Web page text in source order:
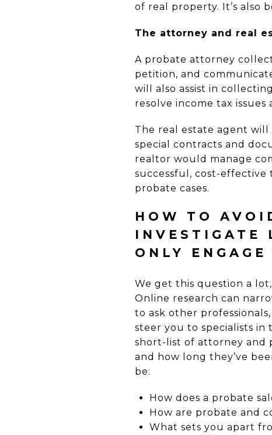
of real property. It’s also
The attorney and real
A probate attorney
petition, and
will also assist in
resolve income tax
The real estate agent
special contracts and
realtor would manage
successful, cost-effective
probate cases.
HOW TO
INVESTIGATE
ONLY
We get this question a
Online research can
to ask other
steer you to specialists in
short-list of attorney and
and how long they’ve
be:
How does a probate
How are probate and
What sets you apart